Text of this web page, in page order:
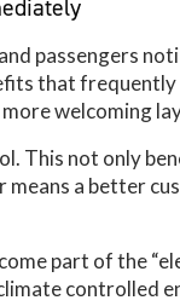
passengers
that
welcoming
This not only
means a better
part of the
controlled